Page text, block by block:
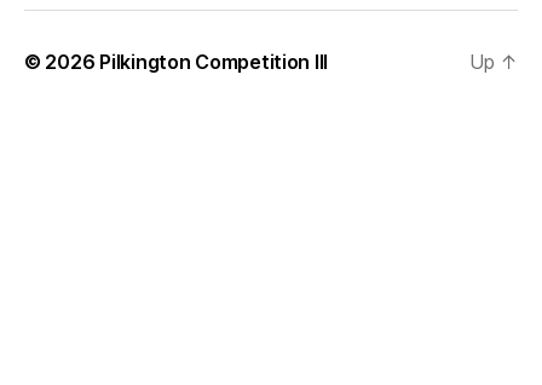
© 2026 Pilkington Competition III Up ↑